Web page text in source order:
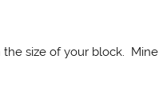
the size of your block. Mine